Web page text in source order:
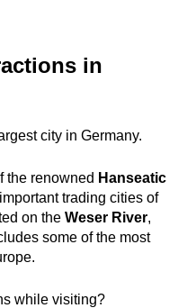
in
city in Germany.
the renowned Hanseatic
trading cities of
on the Weser River,
some of the most
while visiting?